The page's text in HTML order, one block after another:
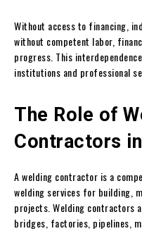
Without access to financing,
without competent labor,
progress. This
institutions and professional
The Role of
Contractors
A welding contractor is a
welding services for building,
projects. Welding contractors
bridges, factories, pipelines,